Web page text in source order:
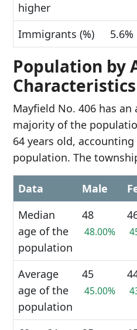
higher
Immigrants (%) 5.6%
Population by
Characteristics
Mayfield No. 406 has
majority of the
64 years old,
population. The
Data Male
Median
age of the
population
48
48.00%
Average
age of the
population
45
45.00%